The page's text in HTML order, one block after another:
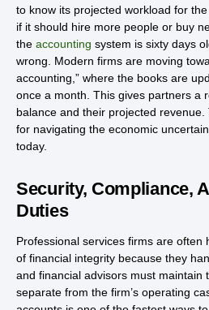
to know its projected workload for
if it should hire more people or buy
the accounting system is sixty days
wrong. Modern firms are moving
accounting,” where the books are
once a month. This gives partners a
balance and their projected
for navigating the economic
today.
Security, Compliance,
Duties
Professional services firms are often
of financial integrity because they
and financial advisors must maintain
separate from the firm’s operating